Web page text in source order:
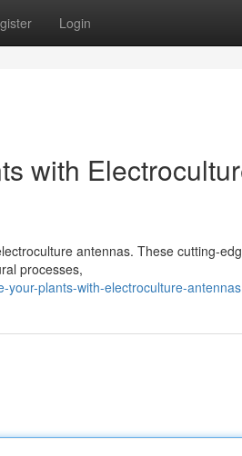
Login
with
antennas. These cutting-
processes,
your-plants-with-electroculture-antennas